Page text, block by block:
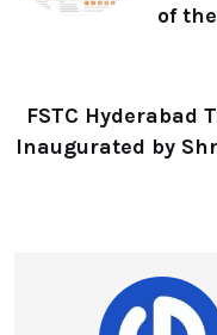
of
FSTC Hyderabad
Inaugurated by